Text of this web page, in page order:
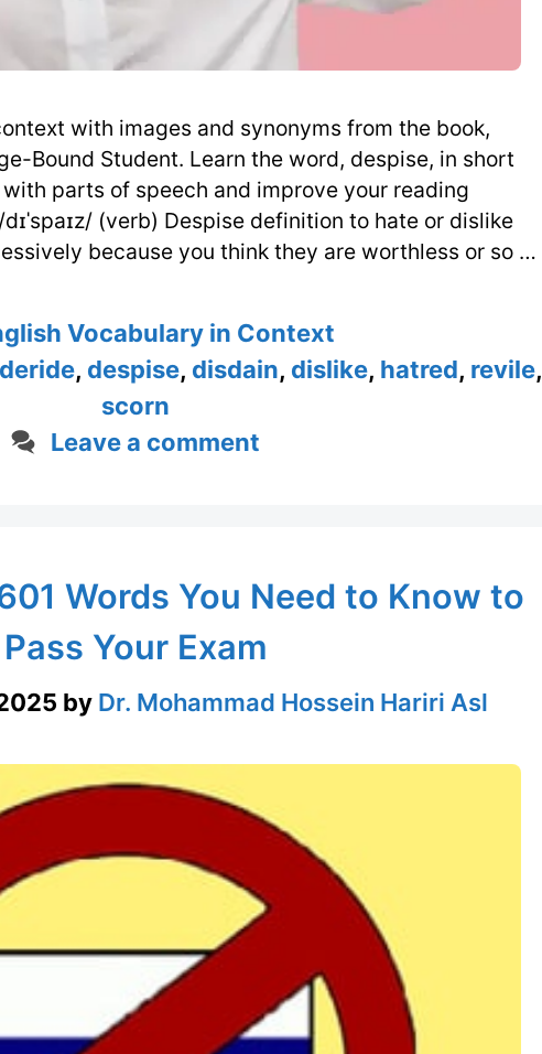
with images and synonyms from the book,
Bound Student. Learn the word, despise, in short
parts of speech and improve your reading
(verb) Despise definition to hate or dislike
because you think they are worthless or so …
Vocabulary in Context
deride, despise, disdain, dislike, hatred, revile,
scorn
Leave a comment
Words You Need to Know to
Pass Your Exam
by Dr. Mohammad Hossein Hariri Asl